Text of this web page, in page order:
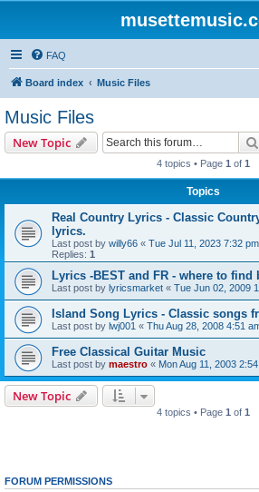
FAQ
Board index Music Files
Music Files
New Topic
4 topics • Page 1 of 1
Topics
Real Country Lyrics - Classic
lyrics.
Last post by willy66 « Tue Jul 11, 2023 7:32 pm
Replies: 1
Lyrics -BEST and FR - where to
Last post by lyricsmarket « Tue Jun 02, 2009
Island Song Lyrics - Classic songs
Last post by lwj001 « Thu Aug 28, 2008 4:51
Free Classical Guitar Music
Last post by maestro « Mon Aug 11, 2003
New Topic
4 topics • Page 1 of 1
FORUM PERMISSIONS